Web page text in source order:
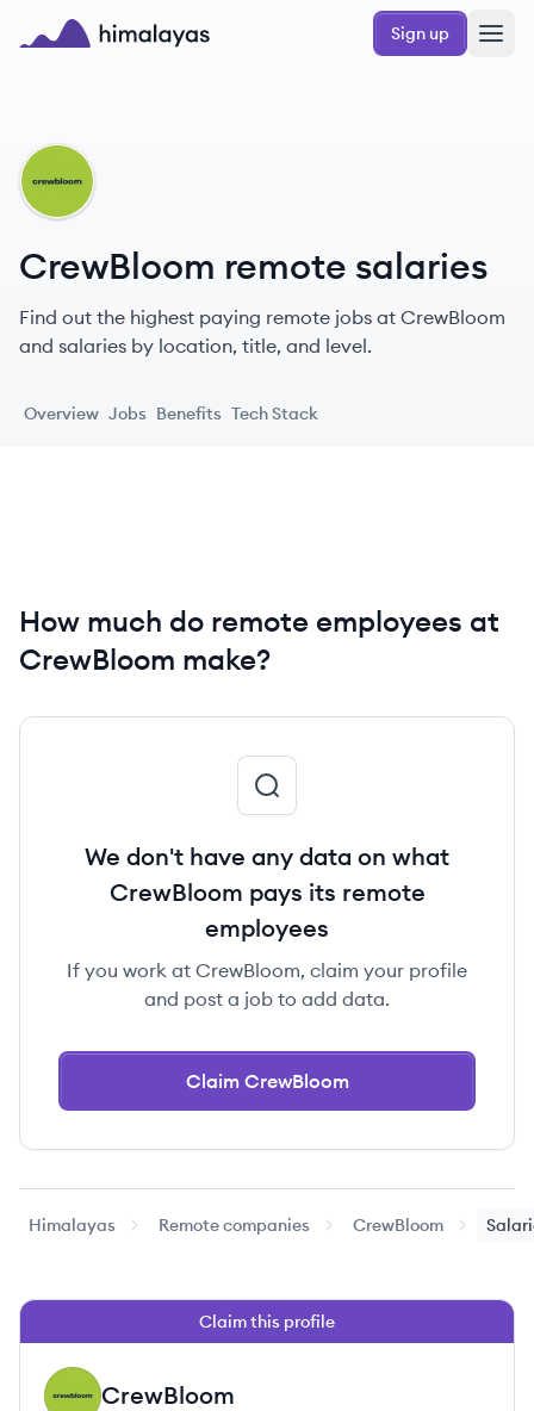
Skip to main content
Sign up
CR
CrewBloom remote salaries
Find out the highest paying remote jobs at CrewBloom
and salaries by location, title, and level.
Overview Jobs Benefits Tech Stack
How much do remote employees at
CrewBloom make?
We don't have any data on what
CrewBloom pays its remote
employees
If you work at CrewBloom, claim your profile
and post a job to add data.
Claim CrewBloom
Himalayas Remote companies CrewBloom
Claim this profile
CR CrewBloom